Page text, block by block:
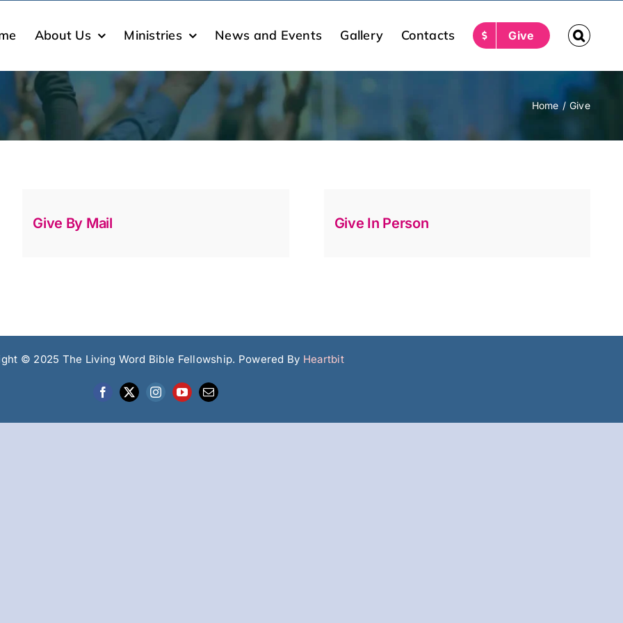
About Us Ministries News and Events Gallery Contacts Give
Home Give
Give By Mail Give In Person
© 2025 The Living Word Bible Fellowship. Powered By Heartbit
Facebook
X InstagramYouTubeEmail